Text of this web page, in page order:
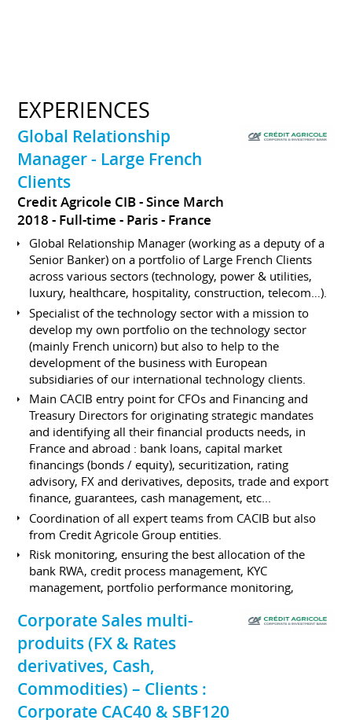
EXPERIENCES
Global Relationship
Manager - Large French
Clients
Credit Agricole CIB
Since March
2018 Full-time Paris France
Global Relationship Manager (working as a deputy of a
Senior Banker) on a portfolio of Large French Clients
across various sectors (technology, power & utilities,
luxury, healthcare, hospitality, construction, telecom…).
Specialist of the technology sector with a mission to
develop my own portfolio on the technology sector
(mainly French unicorn) but also to help to the
development of the business with European
subsidiaries of our international technology clients.
Main CACIB entry point for CFOs and Financing and
Treasury Directors for originating strategic mandates
and identifying all their financial products needs, in
France and abroad : bank loans, capital market
financings (bonds / equity), securitization, rating
advisory, FX and derivatives, deposits, trade and export
finance, guarantees, cash management, etc...
Coordination of all expert teams from CACIB but also
from Credit Agricole Group entities.
Risk monitoring, ensuring the best allocation of the
bank RWA, credit process management, KYC
management, portfolio performance monitoring,
Corporate Sales multi-
produits (FX & Rates
derivatives, Cash,
Commodities) – Clients :
Corporate CAC40 & SBF120